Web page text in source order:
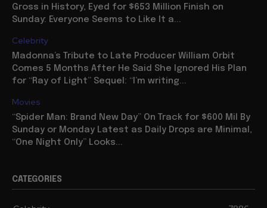
Gross in History, Eyed for $653 Million Finish on
Sunday: Everyone Seems to Like It a...
Celebrity
Madonna’s Tribute to Late Producer William Orbit
Comes 5 Months After He Said She Ignored His Plan
for “Ray of Light” Sequel: “I’m writing...
Movies
“Spider Man: Brand New Day” On Track for $600 Mil By
Sunday or Monday Latest as Daily Drops are Minimal,
“One Night Only” Looks...
CATEGORIES